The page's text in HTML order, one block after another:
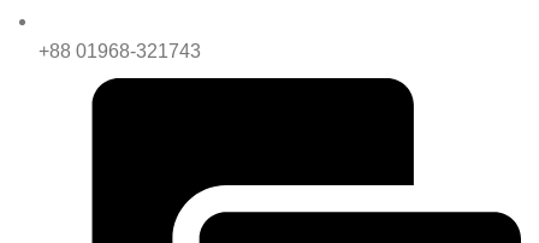
+88 01968-321743